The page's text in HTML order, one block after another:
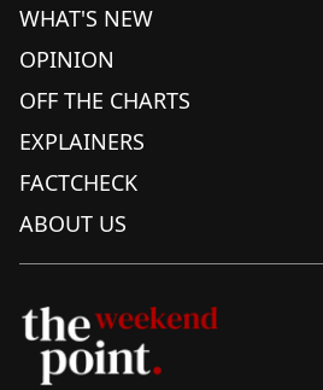
WHAT'S NEW
OPINION
OFF THE CHARTS
EXPLAINERS
FACTCHECK
ABOUT US